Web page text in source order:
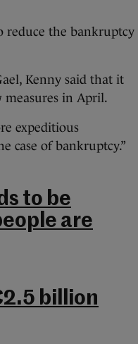
reduce the bankruptcy
Kenny said that it
measures in April.
expeditious
case of bankruptcy.”
to be
are
billion